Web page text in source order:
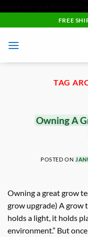
to
content
FREE
TAG
Owning A
POSTED ON
Owning a great grow
grow upgrade) A grow
holds a light, it holds
environment.” But